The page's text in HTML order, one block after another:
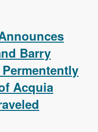
Barry
Acquia